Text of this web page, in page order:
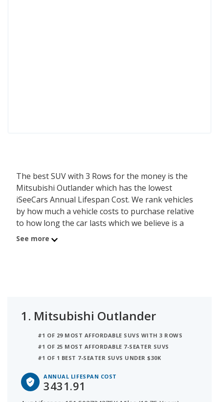
The best SUV with 3 Rows for the money is the
Mitsubishi Outlander which has the lowest
iSeeCars Annual Lifespan Cost. We rank vehicles
by how much a vehicle costs to purchase relative
to how long the car lasts which we believe is a
good determiner of value - the lower the cost, the
with an Annual Lifespan Cost of $3,721. In third
Annual Lifespan Cost of $3,743.
See more
1. Mitsubishi Outlander
#1 OF 29 MOST AFFORDABLE SUVS WITH 3 ROWS
#1 OF 25 MOST AFFORDABLE 7-SEATER SUVS
#1 OF 1 BEST 7-SEATER SUVS UNDER $30K
ANNUAL LIFESPAN COST
3431.91